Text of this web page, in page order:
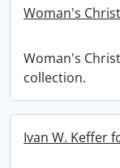
Woman's
Woman's
collection.
Ivan W. Keffer